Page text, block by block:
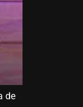
de